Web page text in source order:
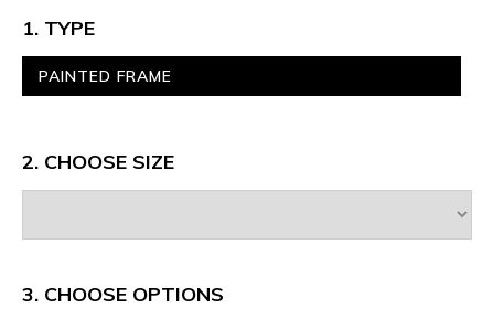
1. TYPE
PAINTED FRAME
2. CHOOSE SIZE
3. CHOOSE OPTIONS